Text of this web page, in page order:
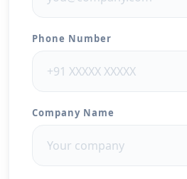
Phone Number
Company Name